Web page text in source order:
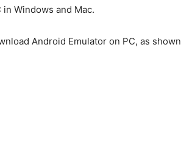
Windows and Mac.
Android Emulator on PC, as shown